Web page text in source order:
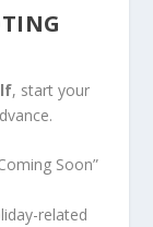
, start your
Soon”
related